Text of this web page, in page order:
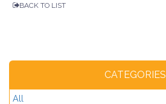
BACK TO LIST
CATEGORIES
All